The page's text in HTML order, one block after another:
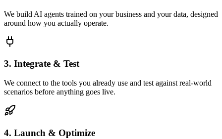
We build AI agents trained on your business and your data, designed
around how you actually operate.
3. Integrate & Test
We connect to the tools you already use and test against real-world
scenarios before anything goes live.
4. Launch & Optimize